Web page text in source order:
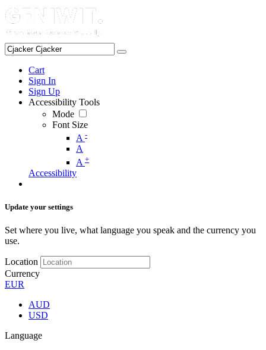
Cart
Sign In
Sign Up
Accessibility Tools
Mode
Font Size
A -
A
A +
Accessibility
Update your settings
Set where you live, what language you speak and the currency you
use.
Location
Currency
EUR
AUD
USD
Language